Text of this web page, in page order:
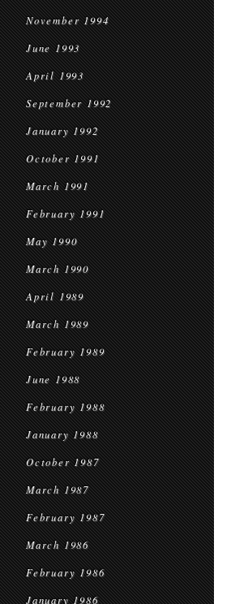
November 1994
June 1993
April 1993
September 1992
January 1992
October 1991
March 1991
February 1991
May 1990
March 1990
April 1989
March 1989
February 1989
June 1988
February 1988
January 1988
October 1987
March 1987
February 1987
March 1986
February 1986
January 1986